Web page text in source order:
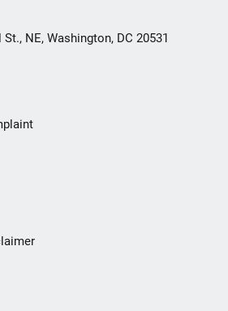
NE, Washington, DC 20531